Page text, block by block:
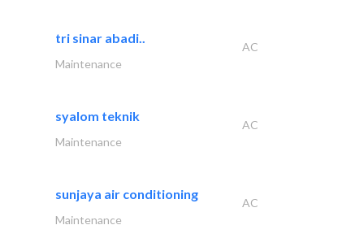
tri sinar abadi..
AC
Maintenance
syalom teknik
AC
Maintenance
sunjaya air conditioning
AC
Maintenance